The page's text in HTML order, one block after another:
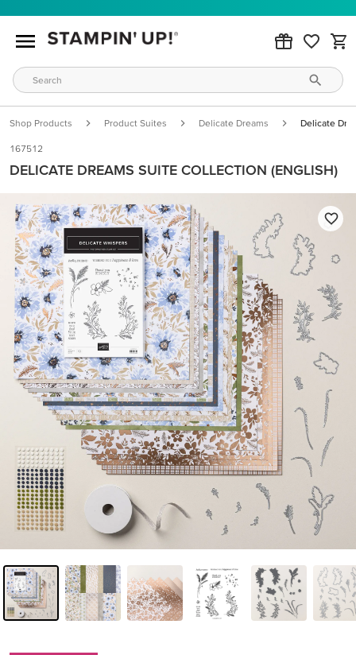
Shop Products Product Suites Delicate Dreams Delicate
167512
DELICATE DREAMS SUITE COLLECTION (ENGLISH)